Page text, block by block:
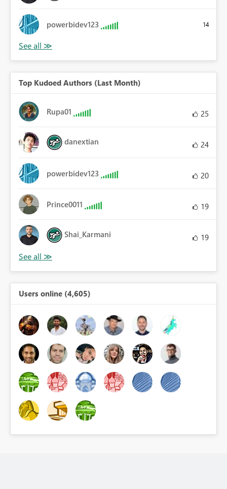
powerbidev123 14
Top Kudoed Authors (Last Month)
Rupa01 25
danextian 24
powerbidev123 20
Prince0011 19
Shai_Karmani 19
Users online (4,605)